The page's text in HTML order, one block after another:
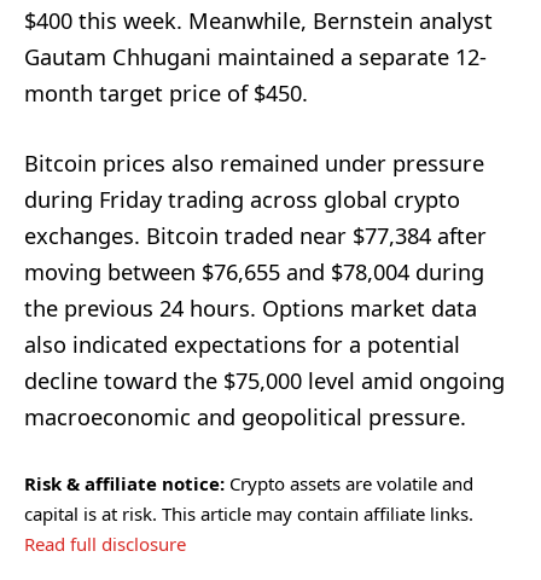
$400 this week. Meanwhile, Bernstein analyst
Gautam Chhugani maintained a separate 12-
month target price of $450.
Bitcoin prices also remained under pressure
during Friday trading across global crypto
exchanges. Bitcoin traded near $77,384 after
moving between $76,655 and $78,004 during
the previous 24 hours. Options market data
also indicated expectations for a potential
decline toward the $75,000 level amid ongoing
macroeconomic and geopolitical pressure.
Risk & affiliate notice: Crypto assets are volatile and
capital is at risk. This article may contain affiliate links.
Read full disclosure